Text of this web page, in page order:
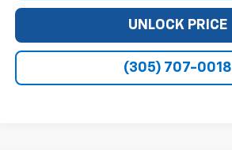
UNLOCK PRICE
(305) 707-0018